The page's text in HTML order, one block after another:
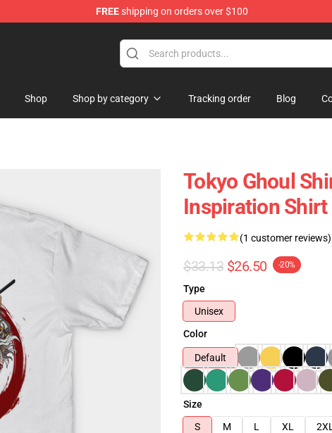
FREEshipping on orders over $100
Shop Shop by category Tracking order Blog
Tokyo Ghoul
Inspiration Shirt
(1 customer reviews)
$33.13 $26.50 -20%
Type
Unisex
Color
Default
Size
S
M L XL 2XL